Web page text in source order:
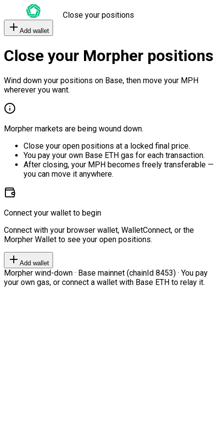
Close your positions
Add wallet
Close your Morpher positions
Wind down your positions on Base, then move your MPH
wherever you want.
Morpher markets are being wound down.
Close your open positions at a locked final price.
You pay your own Base ETH gas for each transaction.
After closing, your MPH becomes freely transferable —
you can move it anywhere.
Connect your wallet to begin
Connect with your browser wallet, WalletConnect, or the
Morpher Wallet to see your open positions.
Add wallet
Morpher wind-down · Base mainnet (chainId 8453) · You pay
your own gas, or connect a wallet with Base ETH to relay it.